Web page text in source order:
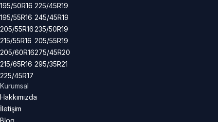
195/50R16
195/55R16
205/55R16
215/55R16
205/60R16
215/65R16
225/45R17
225/45R19
245/45R19
235/50R19
205/55R19
275/45R20
295/35R21
Kurumsal
Hakkımızda
İletişim
Blog